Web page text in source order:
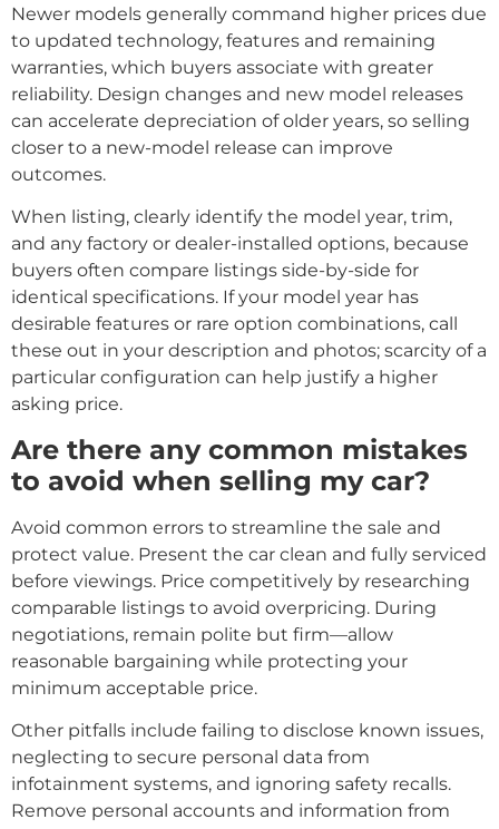
Newer models generally command higher prices due
to updated technology, features and remaining
warranties, which buyers associate with greater
reliability. Design changes and new model releases
can accelerate depreciation of older years, so selling
closer to a new-model release can improve
outcomes.
When listing, clearly identify the model year, trim,
and any factory or dealer-installed options, because
buyers often compare listings side-by-side for
identical specifications. If your model year has
desirable features or rare option combinations, call
these out in your description and photos; scarcity of a
particular configuration can help justify a higher
asking price.
Are there any common mistakes
to avoid when selling my car?
Avoid common errors to streamline the sale and
protect value. Present the car clean and fully serviced
before viewings. Price competitively by researching
comparable listings to avoid overpricing. During
negotiations, remain polite but firm—allow
reasonable bargaining while protecting your
minimum acceptable price.
Other pitfalls include failing to disclose known issues,
neglecting to secure personal data from
infotainment systems, and ignoring safety recalls.
Remove personal accounts and information from